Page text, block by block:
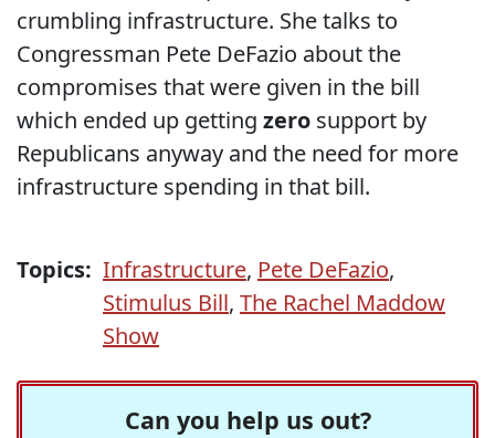
crumbling infrastructure. She talks to
Congressman Pete DeFazio about the
compromises that were given in the bill
which ended up getting zero support by
Republicans anyway and the need for more
infrastructure spending in that bill.
Topics: Infrastructure, Pete DeFazio,
Stimulus Bill, The Rachel Maddow
Show
Can you help us out?